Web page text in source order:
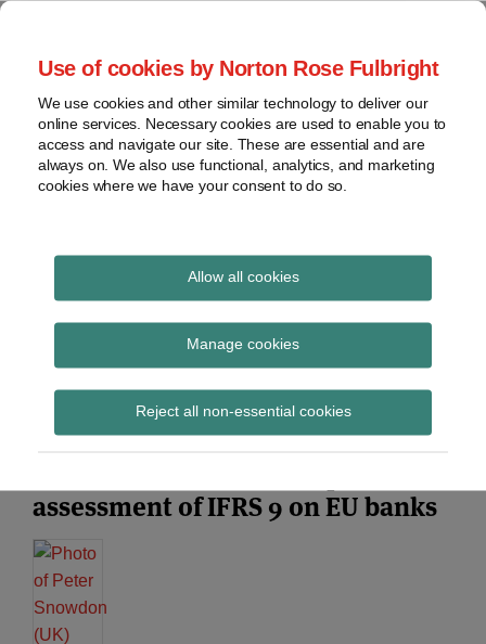
Use of cookies by Norton Rose Fulbright
We use cookies and other similar technology to deliver our
online services. Necessary cookies are used to enable you to
access and navigate our site. These are essential and are
always on. We also use functional, analytics, and marketing
cookies where we have your consent to do so.
Allow all cookies
Manage cookies
Reject all non-essential cookies
Skip
content
Home
About
Contact
webinars
Podcasts
Regions
Sub-
Subscribe
Global Regulation
Tomorrow
provides insight and commentary
November 2016
assessment of IFRS 9 on EU banks
POST